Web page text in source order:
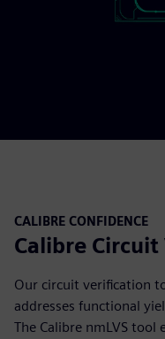
CALIBRE CONFIDENCE
Calibre
Our circuit verification
addresses functional
The Calibre nmLVS tool